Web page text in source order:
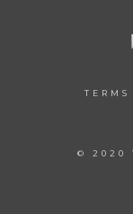
TERMS
© 2020